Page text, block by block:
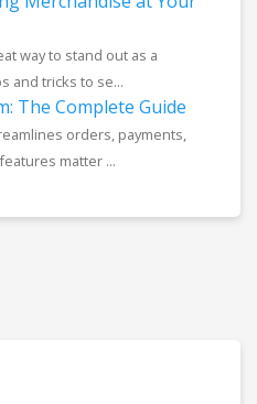
way to stand out as a
and tricks to se...
The Complete Guide
orders, payments,
matter ...